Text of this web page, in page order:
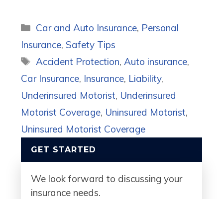
Categories
Car and Auto Insurance, Personal
Insurance, Safety Tips
Tags
Accident Protection, Auto insurance,
Car Insurance, Insurance, Liability,
Underinsured Motorist, Underinsured
Motorist Coverage, Uninsured Motorist,
Uninsured Motorist Coverage
GET STARTED
We look forward to discussing your
insurance needs.